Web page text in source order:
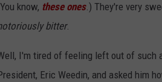
know, these ones.) They're very
bitter.
I'm tired of feeling left out of such
Eric Weedin, and asked him